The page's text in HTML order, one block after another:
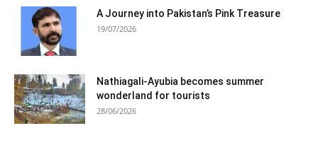
A Journey into Pakistan’s Pink Treasure
19/07/2026
Nathiagali-Ayubia becomes summer
wonderland for tourists
28/06/2026